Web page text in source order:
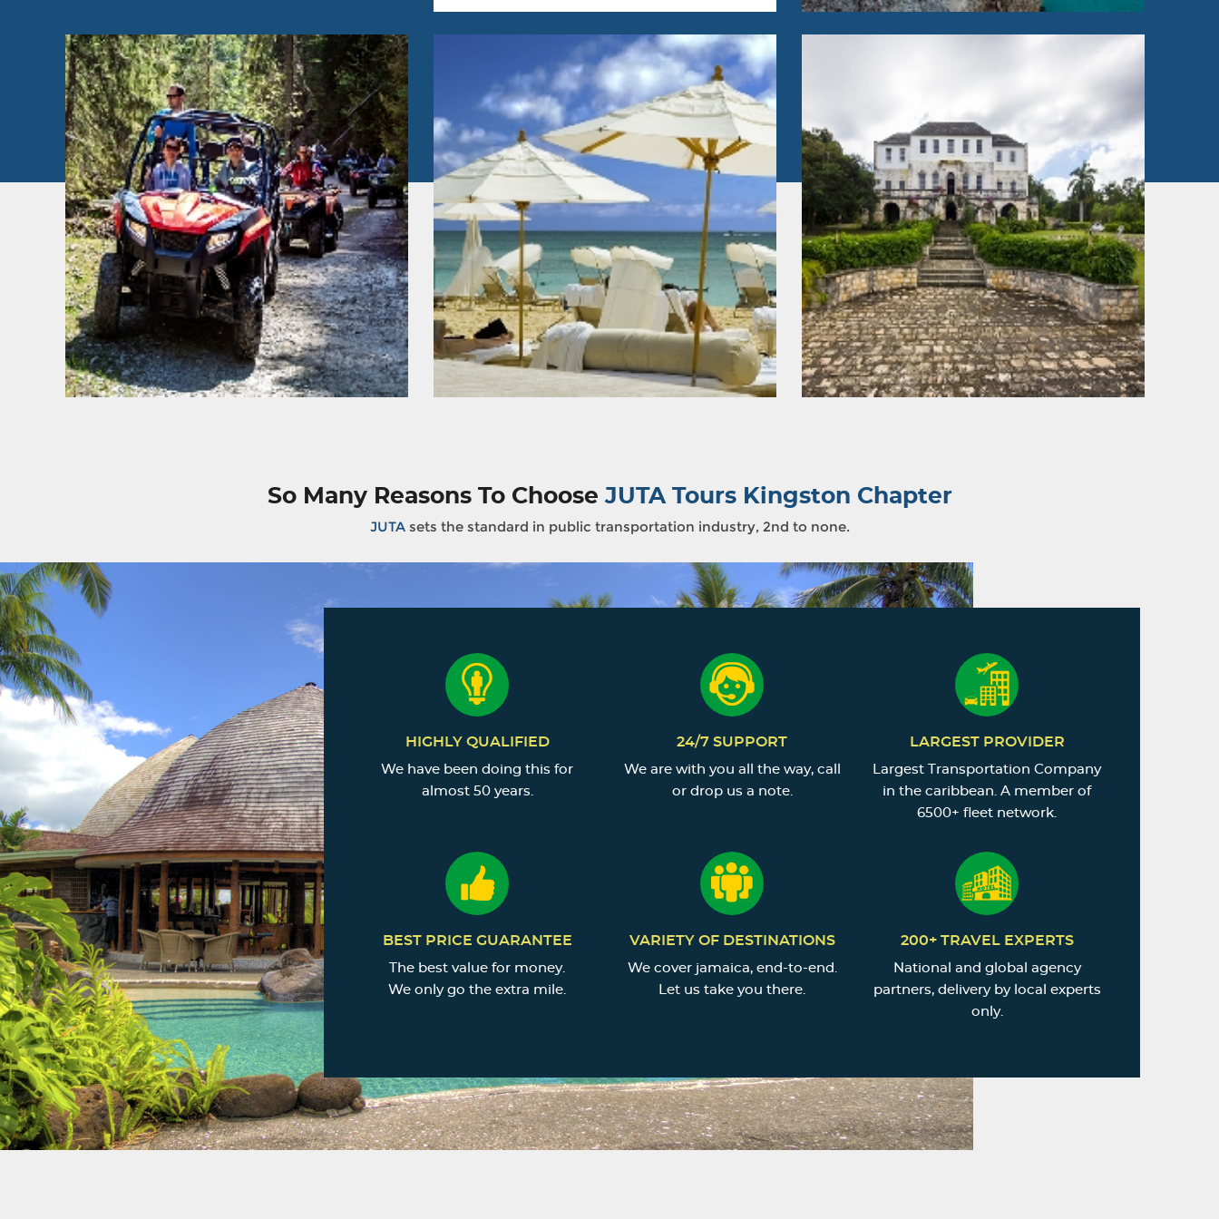
So Many Reasons To ChooseJUTA Tours Kingston Chapter
JUTAsets the standard in public transportation industry, 2nd to none.
HIGHLY QUALIFIED
We have been doing this for
almost 50 years.
24/7 SUPPORT
We are with you all the way, call
or drop us a note.
LARGEST PROVIDER
Largest Transportation Company
in the caribbean. A member of
6500+ fleet network.
BEST PRICE GUARANTEE
The best value for money.
We only go the extra mile.
VARIETY OF DESTINATIONS
We cover jamaica, end-to-end.
Let us take you there.
200+ TRAVEL EXPERTS
National and global agency
partners, delivery by local experts
only.